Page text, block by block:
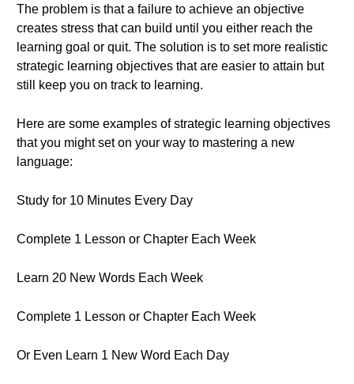
The problem is that a failure to achieve an objective
creates stress that can build until you either reach the
learning goal or quit. The solution is to set more realistic
strategic learning objectives that are easier to attain but
still keep you on track to learning.
Here are some examples of strategic learning objectives
that you might set on your way to mastering a new
language:
Study for 10 Minutes Every Day
Complete 1 Lesson or Chapter Each Week
Learn 20 New Words Each Week
Complete 1 Lesson or Chapter Each Week
Or Even Learn 1 New Word Each Day